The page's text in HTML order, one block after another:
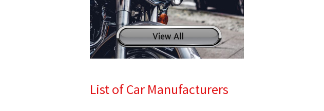
List of Car Manufacturers